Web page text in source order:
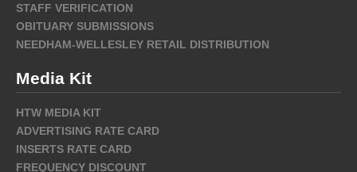
STAFF VERIFICATION
OBITUARY SUBMISSIONS
NEEDHAM-WELLESLEY RETAIL DISTRIBUTION
Media Kit
HTW MEDIA KIT
ADVERTISING RATE CARD
INSERTS RATE CARD
FREQUENCY DISCOUNT